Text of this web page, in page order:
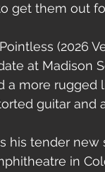
get them out
(2026
at Madison
a more
guitar and
his tender new
in